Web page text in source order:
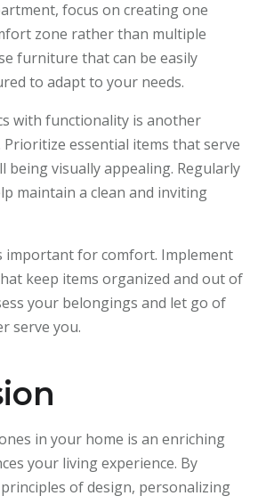
focus on creating one
zone rather than multiple
furniture that can be easily
to adapt to your needs.
with functionality is another
Prioritize essential items that serve
being visually appealing. Regularly
maintain a clean and inviting
important for comfort. Implement
keep items organized and out of
your belongings and let go of
serve you.
in your home is an enriching
your living experience. By
of design, personalizing